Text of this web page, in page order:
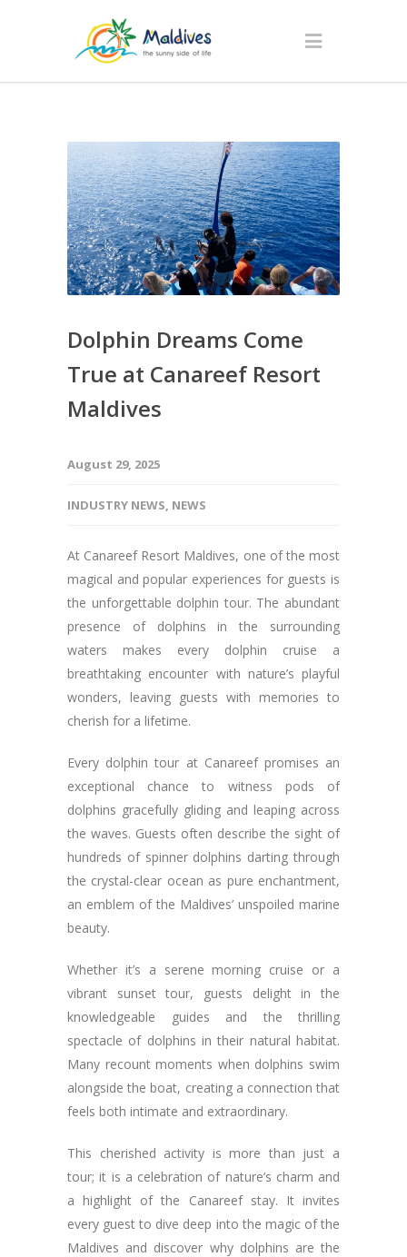
Dolphin Dreams Come
True at Canareef Resort
Maldives
August 29, 2025
INDUSTRY NEWS, NEWS
At Canareef Resort Maldives, one of the most
magical and popular experiences for guests is
the unforgettable dolphin tour. The abundant
presence of dolphins in the surrounding
waters makes every dolphin cruise a
breathtaking encounter with nature’s playful
wonders, leaving guests with memories to
cherish for a lifetime.
Every dolphin tour at Canareef promises an
exceptional chance to witness pods of
dolphins gracefully gliding and leaping across
the waves. Guests often describe the sight of
hundreds of spinner dolphins darting through
the crystal-clear ocean as pure enchantment,
an emblem of the Maldives’ unspoiled marine
beauty.
Whether it’s a serene morning cruise or a
vibrant sunset tour, guests delight in the
knowledgeable guides and the thrilling
spectacle of dolphins in their natural habitat.
Many recount moments when dolphins swim
alongside the boat, creating a connection that
feels both intimate and extraordinary.
This cherished activity is more than just a
tour; it is a celebration of nature’s charm and
a highlight of the Canareef stay. It invites
every guest to dive deep into the magic of the
Maldives and discover why dolphins are the